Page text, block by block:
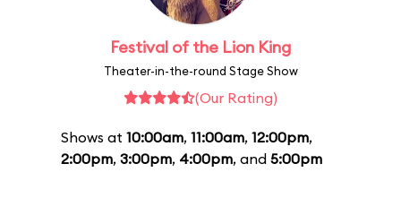
Festival of the Lion King
Theater-in-the-round Stage Show
(Our Rating)
Shows at 10:00am, 11:00am, 12:00pm,
2:00pm, 3:00pm, 4:00pm, and 5:00pm